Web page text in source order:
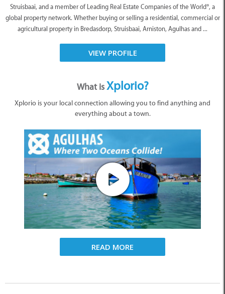
Struisbaai, and a member of Leading Real Estate Companies of the World®, a
global property network. Whether buying or selling a residential, commercial or
agricultural property in Bredasdorp, Struisbaai, Arniston, Agulhas and ...
VIEW PROFILE
What isXplorio?
Xplorio is your local connection allowing you to find anything and
everything about a town.
READ MORE